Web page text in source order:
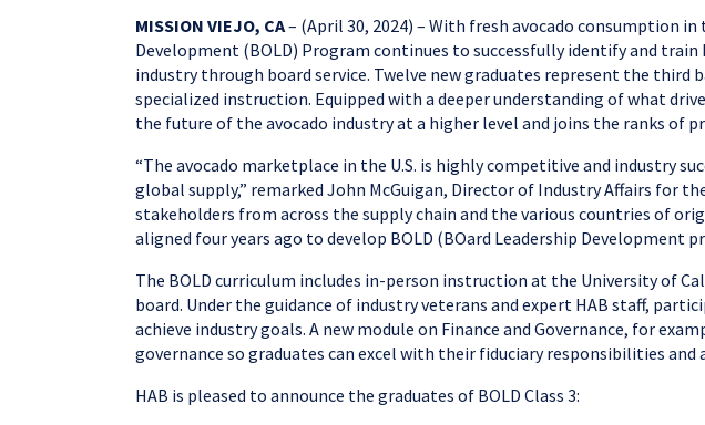
MISSION VIEJO, CA– (April 30, 2024) – With fresh avocado consumption in
Development (BOLD) Program continues to successfully identify and
industry through board service. Twelve new graduates represent the
specialized instruction. Equipped with a deeper understanding of what
the future of the avocado industry at a higher level and joins the ranks of
“The avocado marketplace in the U.S. is highly competitive and industry
global supply,” remarked John McGuigan, Director of Industry Affairs for
stakeholders from across the supply chain and the various countries of
aligned four years ago to develop BOLD (BOard Leadership Development
The BOLD curriculum includes in-person instruction at the University of
board. Under the guidance of industry veterans and expert HAB staff,
achieve industry goals. A new module on Finance and Governance, for
governance so graduates can excel with their fiduciary responsibilities
HAB is pleased to announce the graduates of BOLD Class 3: